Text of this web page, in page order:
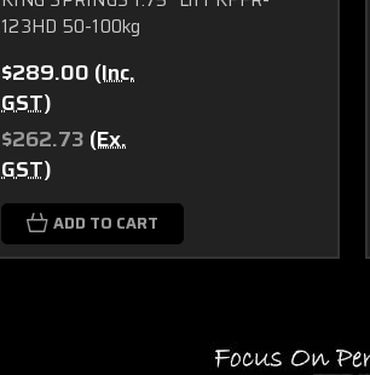
123HD 50-100kg
$289.00 (Inc.
GST)
$262.73 (Ex.
GST)
ADD TO CART